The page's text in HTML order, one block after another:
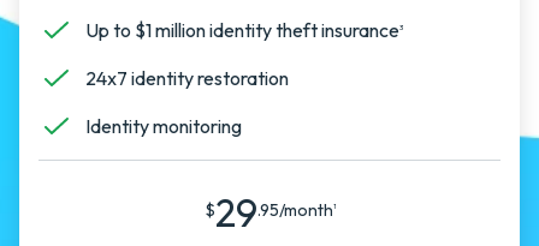
Up to $1 million identity theft insurance3
24x7 identity restoration
Identity monitoring
$29.95/month1